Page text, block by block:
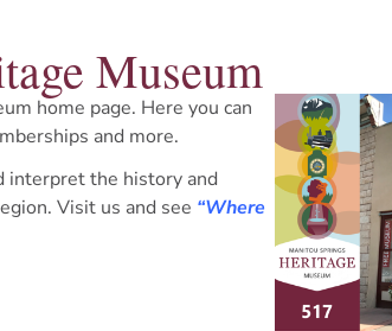
Museum
home page. Here you can
and more.
interpret the history and
Visit us and see “Where